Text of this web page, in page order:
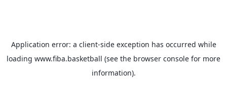
Application error: a client-side exception has occurred while
loading www.fiba.basketball (see the browser console for more
information).